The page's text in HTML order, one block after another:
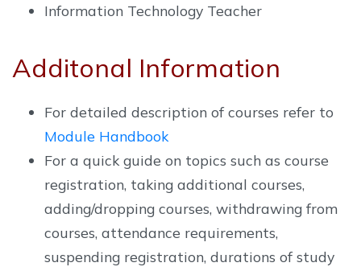
Information Technology Teacher
Additonal Information
For detailed description of courses refer to
Module Handbook
For a quick guide on topics such as course
registration, taking additional courses,
adding/dropping courses, withdrawing from
courses, attendance requirements,
suspending registration, durations of study